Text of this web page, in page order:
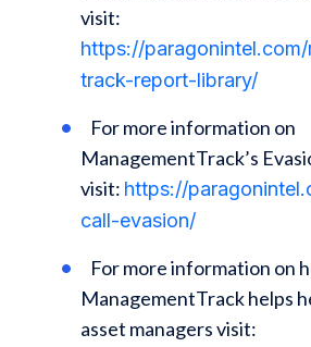
visit:
https://
track-report-library/
For more information on
ManagementTrack’s
visit: https://
call-evasion/
For more information on
ManagementTrack helps
asset managers visit: